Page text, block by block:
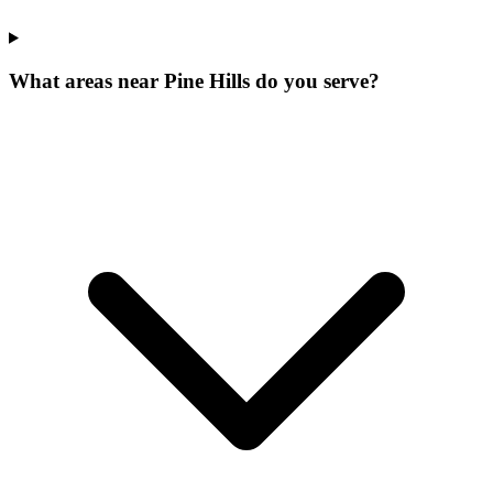
What areas near Pine Hills do you serve?